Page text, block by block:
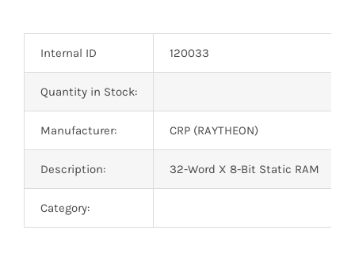
Transistors
Thyristors
Contact Us
Internal ID 120033
Quantity in Stock:
Manufacturer: CRP (RAYTHEON)
Description: 32-Word X 8-Bit Static RAM
Category: